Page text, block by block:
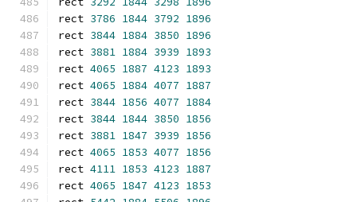
rect 3786 1844 3792 1896
rect 3844 1884 3850 1896
rect 3881 1884 3939 1893
rect 4065 1887 4123 1893
rect 4065 1884 4077 1887
rect 3844 1856 4077 1884
rect 3844 1844 3850 1856
rect 3881 1847 3939 1856
rect 4065 1853 4077 1856
rect 4111 1853 4123 1887
rect 4065 1847 4123 1853